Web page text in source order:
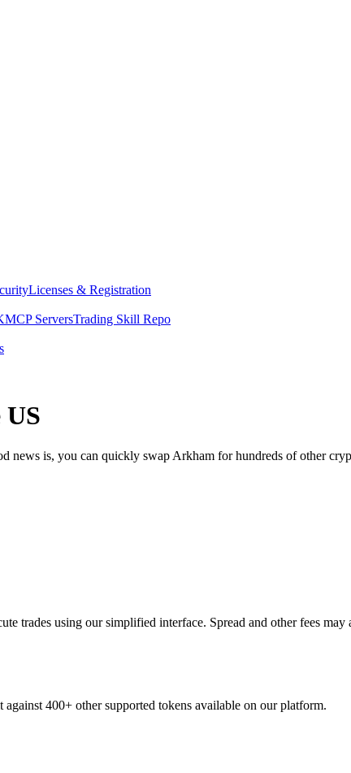
Licenses & Registration
MCP ServersTrading Skill Repo
news is, you can quickly swap Arkham for hundreds of other
trades using our simplified interface. Spread and other fees may
400+ other supported tokens available on our platform.